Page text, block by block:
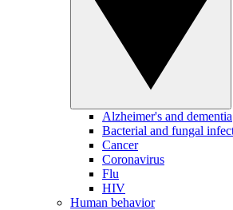
Alzheimer's and dementia
Bacterial and fungal
Cancer
Coronavirus
Flu
HIV
Human behavior